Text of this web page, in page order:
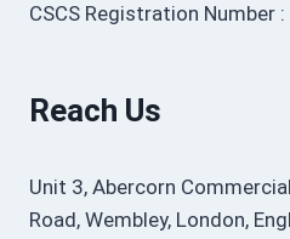
CSCS Registration Number :
Reach Us
Unit 3, Abercorn
Road, Wembley, London,